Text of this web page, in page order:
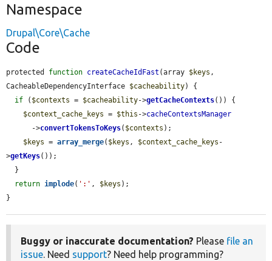
Namespace
Drupal\Core\Cache
Code
protected function createCacheIdFast (array $keys ,
CacheableDependencyInterface $cacheability) {
if ( $contexts = $cacheability->getCacheContexts()) {
$context_cache_keys = $this ->cacheContextsManager
      ->
convertTokensToKeys( $contexts );
$keys = array_merge( $keys , $context_cache_keys -
>getKeys());
return implode( ':' , $keys );
}
Buggy or inaccurate documentation? Please file an
issue. Need support? Need help programming?